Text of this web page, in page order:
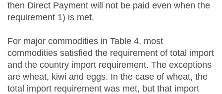
then Direct Payment will not be paid even when the
requirement 1) is met.
For major commodities in Table 4, most
commodities satisfied the requirement of total import
and the country import requirement. The exceptions
are wheat, kiwi and eggs. In the case of wheat, the
total import requirement was met, but that import